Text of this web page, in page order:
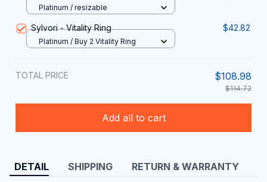
Platinum / resizable
Sylvori - Vitality Ring $42.82
Platinum / Buy 2 Vitality Ring
TOTAL PRICE $108.98
$114.72
Add all to cart
DETAIL SHIPPING RETURN & WARRANTY